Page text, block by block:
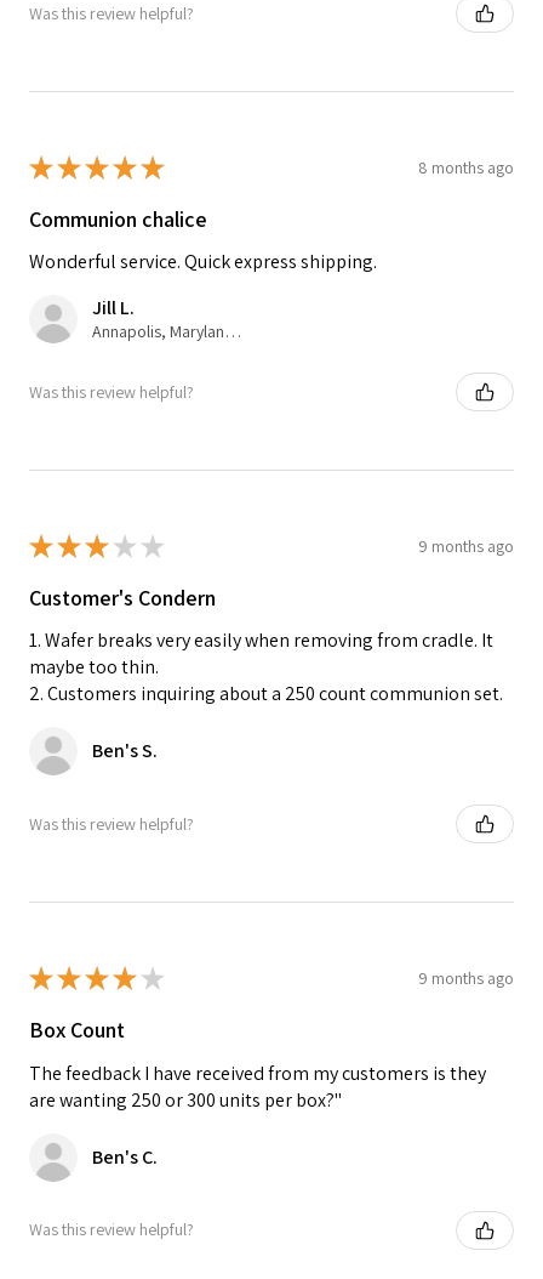
Was this review helpful?
★★★★★ 8 months ago
Communion chalice
Wonderful service. Quick express shipping.
Jill L.
Annapolis, Maryland, United States
Was this review helpful?
★★★ ★ ★ 9 months ago
Customer's Condern
1. Wafer breaks very easily when removing from cradle. It
maybe too thin.
2. Customers inquiring about a 250 count communion set.
Ben's S.
Was this review helpful?
★★★★ ★ 9 months ago
Box Count
The feedback I have received from my customers is they
are wanting 250 or 300 units per box?"
Ben's C.
Was this review helpful?